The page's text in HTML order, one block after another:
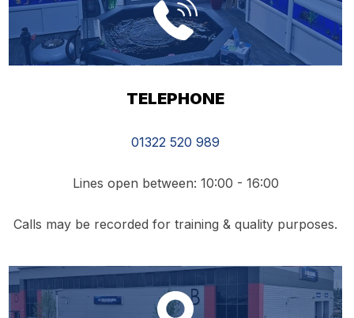
TELEPHONE
01322 520 989
Lines open between: 10:00 - 16:00
Calls may be recorded for training & quality purposes.